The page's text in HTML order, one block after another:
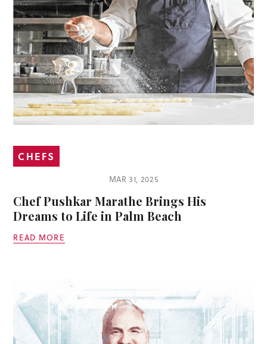
CHEFS
MAR 31, 2025
Chef Pushkar Marathe Brings His
Dreams to Life in Palm Beach
READ MORE